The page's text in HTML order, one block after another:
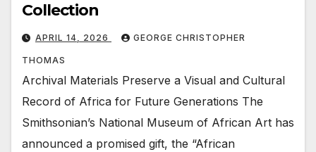
Collection
APRIL 14, 2026 GEORGE CHRISTOPHER
THOMAS
Archival Materials Preserve a Visual and Cultural
Record of Africa for Future Generations The
Smithsonian’s National Museum of African Art has
announced a promised gift, the “African